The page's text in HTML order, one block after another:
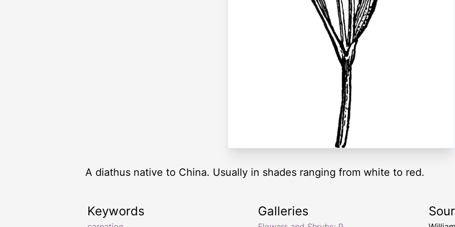
A diathus native to China. Usually in shades ranging from white to red.
Keywords Galleries